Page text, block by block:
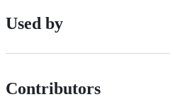
Used by
Contributors